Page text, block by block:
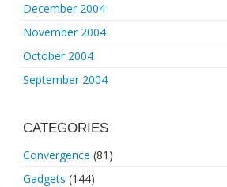
December 2004
November 2004
October 2004
September 2004
CATEGORIES
Convergence (81)
Gadgets (144)